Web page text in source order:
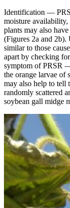
Identification —
moisture availability,
plants may also
(Figures 2a and 2b).
similar to those
apart by checking
symptom of PRSR
the orange larvae of
may also help to tell
randomly scattered
soybean gall midge